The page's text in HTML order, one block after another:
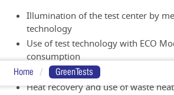
Home GreenTests
Illumination of the test center by
technology
Use of test technology with ECO
consumption
Energy-optimized switching of
Heat recovery and use of waste heat